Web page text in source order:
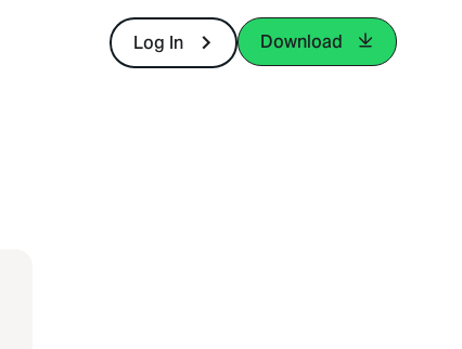
Log In Download